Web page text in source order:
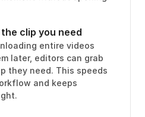
clip you need
entire videos
later, editors can grab
they need. This speeds
and keeps